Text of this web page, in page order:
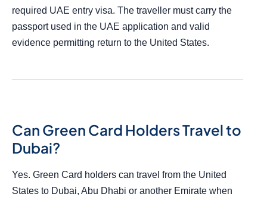
required UAE entry visa. The traveller must carry the
passport used in the UAE application and valid
evidence permitting return to the United States.
Can Green Card Holders Travel to
Dubai?
Yes. Green Card holders can travel from the United
States to Dubai, Abu Dhabi or another Emirate when